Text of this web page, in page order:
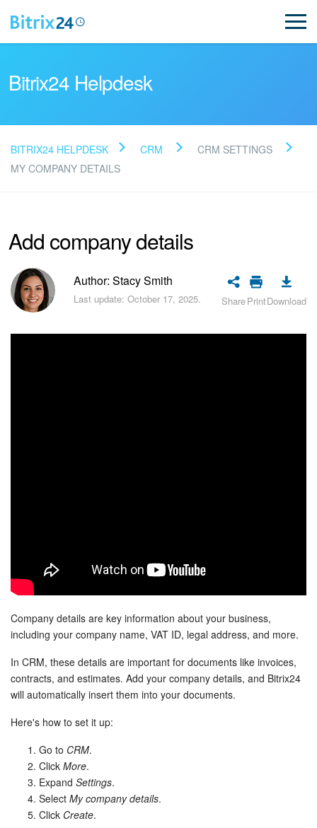
Read FAQ
Bitrix24 Support
Registration and Login
Calendar
Bitrix24 Drive
Bitrix24 Mail
Workgroups
CoPilot - AI in Bitrix24
CRM
Booking
Bitrix24 Helpdesk
BITRIX24 HELPDESK CRM
CRM SETTINGS
MY COMPANY DETAILS
Add company details
Author: Stacy Smith
Last update: October 17, 2025. SharePrintDownload
Company details are key information about your business,
including your company name, VAT ID, legal address, and more.
In CRM, these details are important for documents like invoices,
contracts, and estimates. Add your company details, and Bitrix24
will automatically insert them into your documents.
Here's how to set it up:
Go to CRM.
Click More.
Expand Settings.
Select My company details.
Click Create.